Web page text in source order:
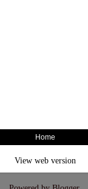
Home
View web version